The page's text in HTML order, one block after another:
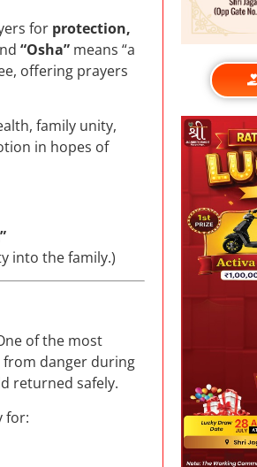
for protection,
“Osha” means “a
offering prayers
family unity,
in hopes of
into the family.)
of the most
from danger during
returned safely.
for: